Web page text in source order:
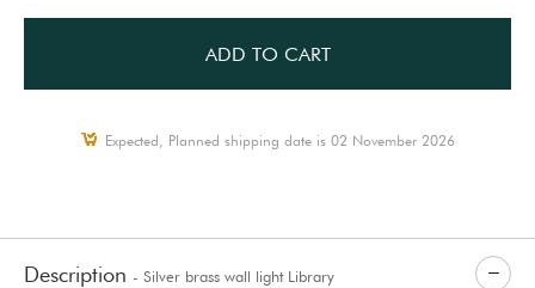
ADD TO CART
Expected, Planned shipping date is 02 November 2026
Description - Silver brass wall light Library